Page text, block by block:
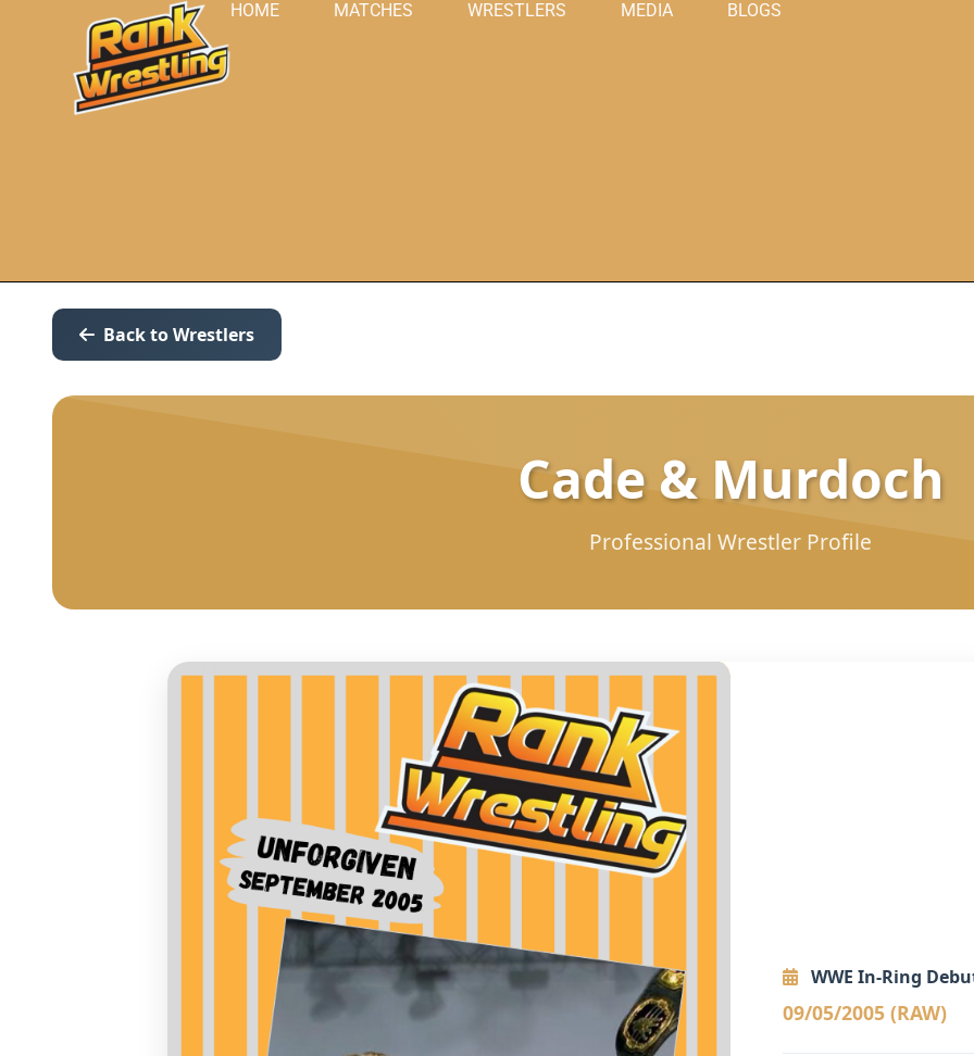
HOME MATCHES WRESTLERS MEDIA BLOGS
Back to Wrestlers
Cade & Murdoch
Professional Wrestler Profile
WWE In-Ring
09/05/2005 (RAW)